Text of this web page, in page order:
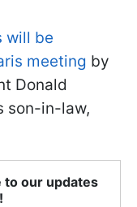
will be
meeting by
Donald
son-in-law,
to our updates